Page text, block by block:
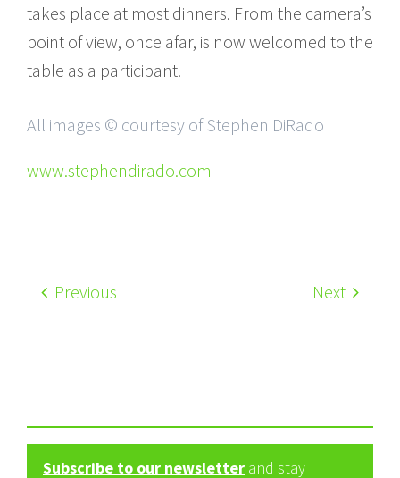
takes place at most dinners. From the camera’s
point of view, once afar, is now welcomed to the
table as a participant.
All images © courtesy of Stephen DiRado
www.stephendirado.com
Previous Next
Subscribe to our newsletter and stay